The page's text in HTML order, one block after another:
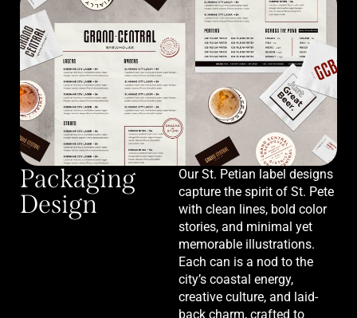
Packaging
Design
Our St. Petian label designs
capture the spirit of St. Pete
with clean lines, bold color
stories, and minimal yet
memorable illustrations.
Each can is a nod to the
city’s coastal energy,
creative culture, and laid-
back charm, crafted to